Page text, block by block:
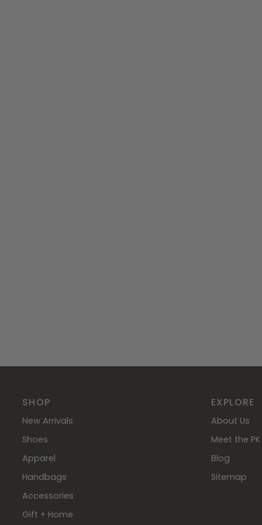
SHOP
New Arrivals
Shoes
Apparel
Handbags
Accessories
Gift + Home
EXPLORE
About Us
Meet the
Blog
Sitemap